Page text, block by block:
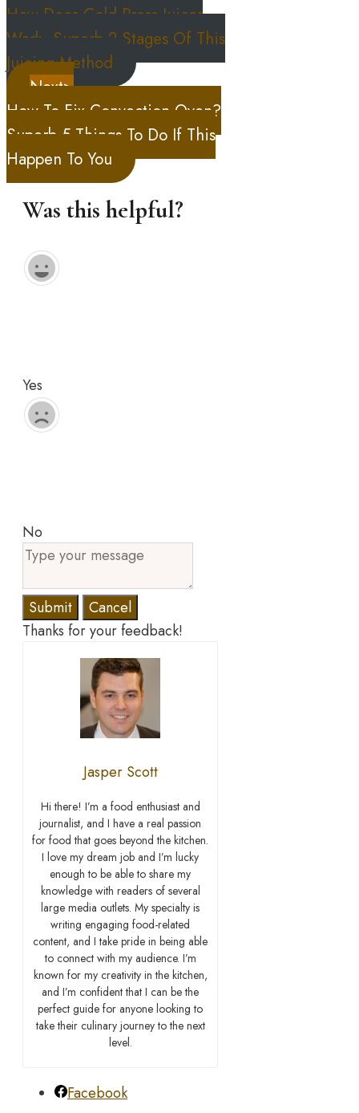
How Does Cold Press Juicer
Work, Superb 2 Stages Of This
Juicing Method
Next>
How To Fix Convection Oven?
Superb 5 Things To Do If This
Happen To You
Was this helpful?
Yes
No
Submit
Cancel
Thanks for your feedback!
Jasper Scott
Hi there! I’m a food enthusiast and
journalist, and I have a real passion
for food that goes beyond the kitchen.
I love my dream job and I’m lucky
enough to be able to share my
knowledge with readers of several
large media outlets. My specialty is
writing engaging food-related
content, and I take pride in being able
to connect with my audience. I’m
known for my creativity in the kitchen,
and I’m confident that I can be the
perfect guide for anyone looking to
take their culinary journey to the next
level.
Facebook